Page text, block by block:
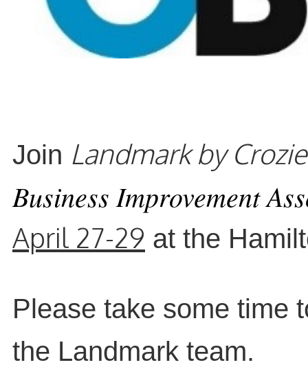
Join Landmark by
Business Improvement
April 27-29 at the
Please take some time
the Landmark team.